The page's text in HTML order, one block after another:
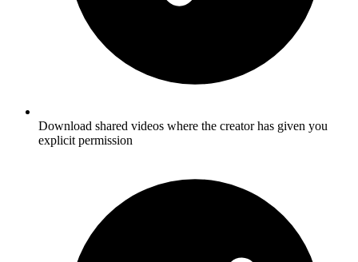
Download shared videos where the creator has given you
explicit permission